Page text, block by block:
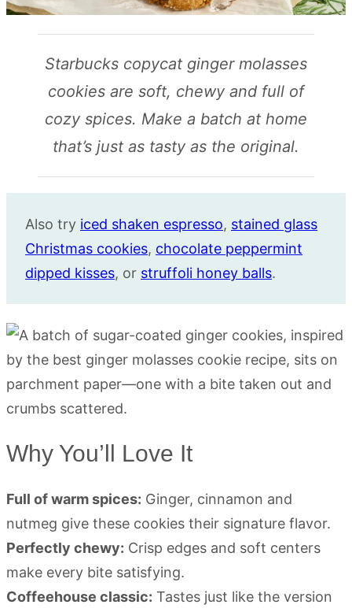
Starbucks copycat ginger molasses
cookies are soft, chewy and full of
cozy spices. Make a batch at home
that’s just as tasty as the original.
Also try iced shaken espresso, stained glass
Christmas cookies, chocolate peppermint
dipped kisses, or struffoli honey balls.
Why You’ll Love It
Full of warm spices: Ginger, cinnamon and
nutmeg give these cookies their signature flavor.
Perfectly chewy: Crisp edges and soft centers
make every bite satisfying.
Coffeehouse classic: Tastes just like the version